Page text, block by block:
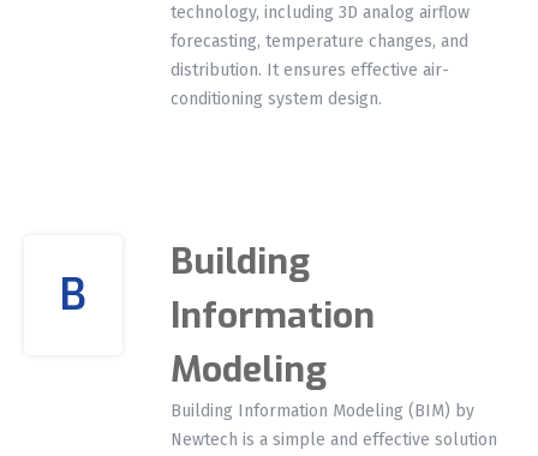
technology, including 3D analog airflow
forecasting, temperature changes, and
distribution. It ensures effective air-
conditioning system design.
B
Building
Information
Modeling
Building Information Modeling (BIM) by
Newtech is a simple and effective solution